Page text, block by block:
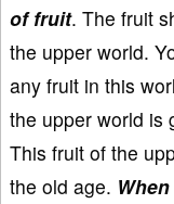
of fruit. The fruit
the upper world.
any fruit in this
the upper world is
This fruit of the
the old age.